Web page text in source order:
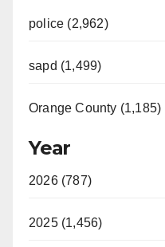
police (2,962)
sapd (1,499)
Orange County (1,185)
Year
2026 (787)
2025 (1,456)